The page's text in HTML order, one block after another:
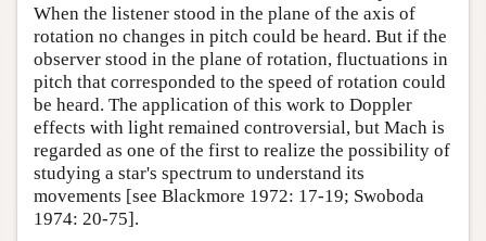
When the listener stood in the plane of the axis of
rotation no changes in pitch could be heard. But if the
observer stood in the plane of rotation, fluctuations in
pitch that corresponded to the speed of rotation could
be heard. The application of this work to Doppler
effects with light remained controversial, but Mach is
regarded as one of the first to realize the possibility of
studying a star's spectrum to understand its
movements [see Blackmore 1972: 17-19; Swoboda
1974: 20-75].